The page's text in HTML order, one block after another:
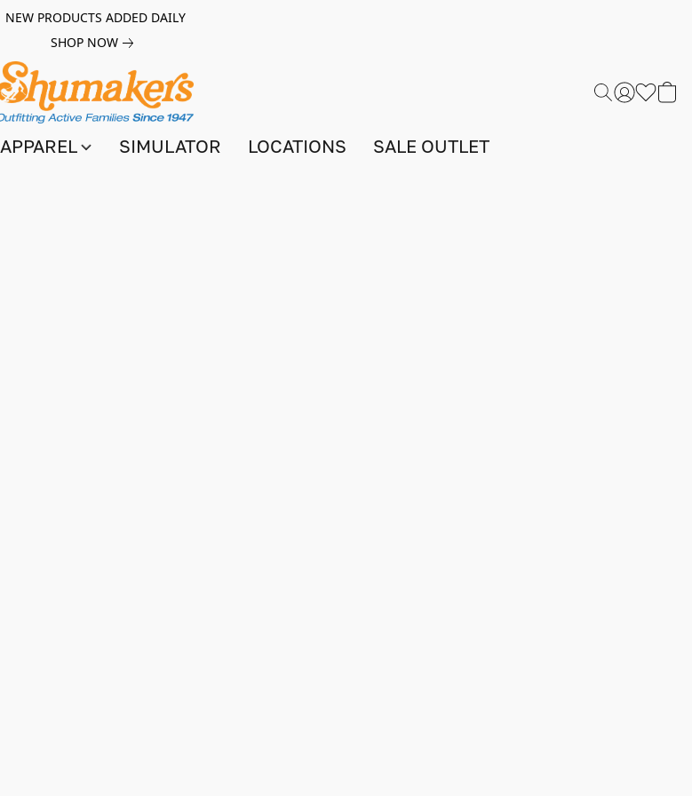
NEW PRODUCTS ADDED DAILY
SHOP NOW
APPAREL SIMULATOR LOCATIONS SALE OUTLET